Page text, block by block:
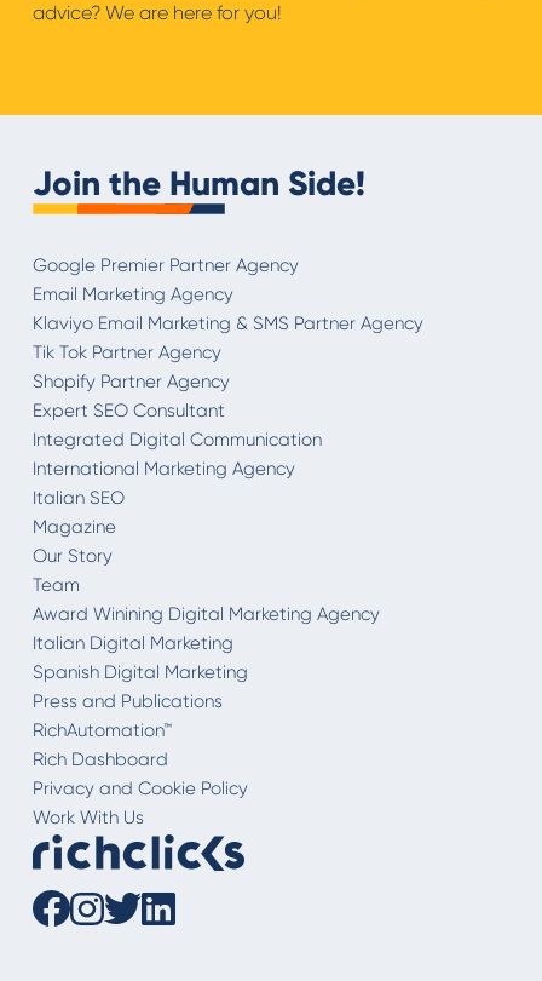
advice? We are here for you!
Join the Human Side!
Google Premier Partner Agency
Email Marketing Agency
Klaviyo Email Marketing & SMS Partner Agency
Tik Tok Partner Agency
Shopify Partner Agency
Expert SEO Consultant
Integrated Digital Communication
International Marketing Agency
Italian SEO
Magazine
Our Story
Team
Award Winining Digital Marketing Agency
Italian Digital Marketing
Spanish Digital Marketing
Press and Publications
RichAutomation™
Rich Dashboard
Privacy and Cookie Policy
Work With Us